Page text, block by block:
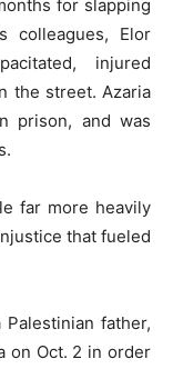
for slapping
colleagues, Elor
injured
the street. Azaria
prison, and was
far more heavily
that fueled
father,
on Oct. 2 in order